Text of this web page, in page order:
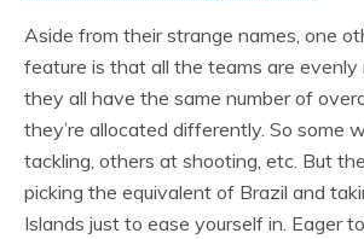
Aside from their strange names, one
feature is that all the teams are
they all have the same number of
they’re allocated differently. So some
tackling, others at shooting, etc. But
picking the equivalent of Brazil and
Islands just to ease yourself in. Eager